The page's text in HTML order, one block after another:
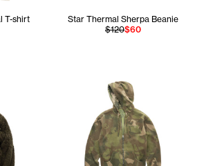
T-shirt
Star Thermal Sherpa Beanie
$120$60